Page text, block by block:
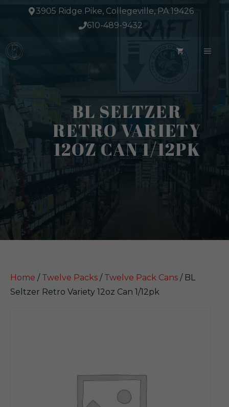
3905 Ridge Pike, Collegeville, PA 19426
610-489-9432
BL SELTZER
RETRO VARIETY
12OZ CAN 1/12PK
Home / Twelve Packs / Twelve Pack Cans / BL
Seltzer Retro Variety 12oz Can 1/12pk